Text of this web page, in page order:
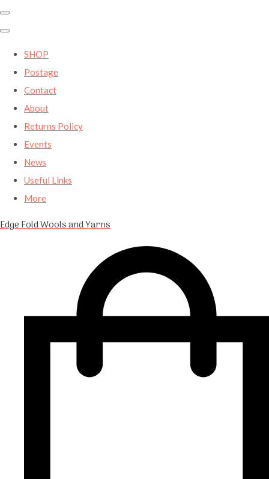
SHOP
Postage
Contact
About
Returns Policy
Events
News
Useful Links
More
Edge Fold Wools and Yarns